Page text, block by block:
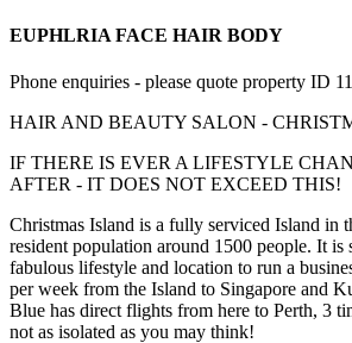
EUPHLRIA FACE HAIR BODY
Phone enquiries - please quote property ID
HAIR AND BEAUTY SALON -
IF THERE IS EVER A LIFESTYLE
AFTER - IT DOES NOT EXCEED THIS!
Christmas Island is a fully serviced Island in
resident population around 1500 people. It is
fabulous lifestyle and location to run a
per week from the Island to Singapore and
Blue has direct flights from here to Perth, 3
not as isolated as you may think!